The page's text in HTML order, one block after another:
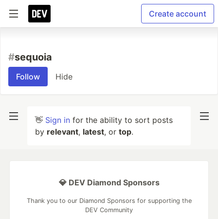
Create account
#sequoia
Follow Hide
👋 Sign in for the ability to sort posts
by relevant, latest, or top.
💎 DEV Diamond Sponsors
Thank you to our Diamond Sponsors for supporting the
DEV Community